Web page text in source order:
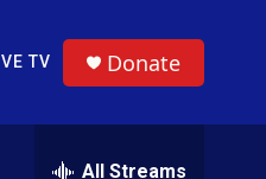
Search
TV Donate
All Streams